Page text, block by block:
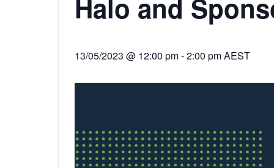
Halo and
13/05/2023 @ 12:00 pm-2:00 pmAEST